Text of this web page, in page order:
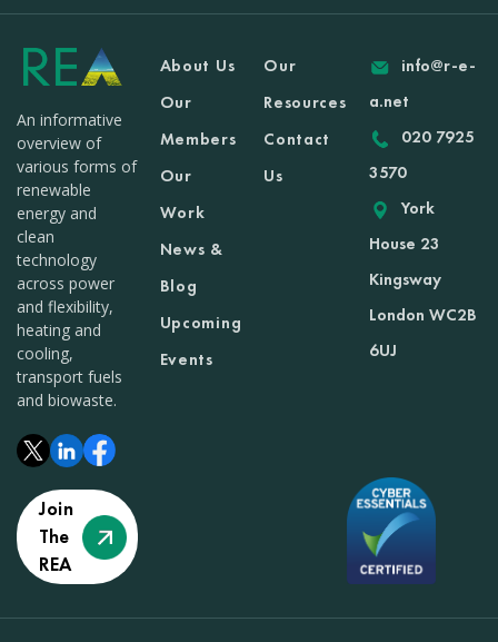
An informative
overview of
various forms of
renewable
energy and
clean
technology
across power
and flexibility,
heating and
cooling,
transport fuels
and biowaste.
Join
The
REA
About Us
Our
Members
Our
Work
News &
Blog
Upcoming
Events
Our
Resources
Contact
Us
info@r-e-
a.net
020 7925
3570
York
House 23
Kingsway
London WC2B
6UJ